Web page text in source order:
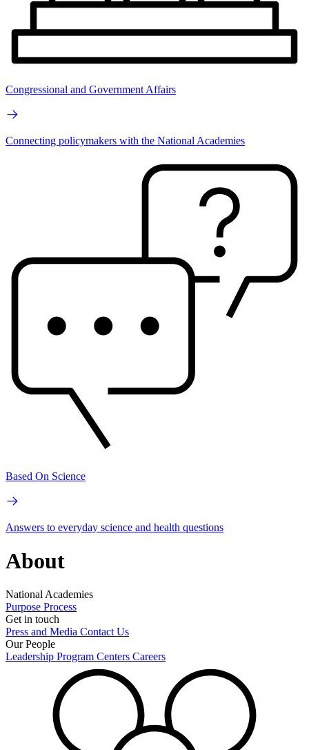
Congressional and Government Affairs
Connecting policymakers with the National Academies
Based On Science
Answers to everyday science and health questions
About
National Academies
Purpose Process
Get in touch
Press and Media Contact Us
Our People
Leadership Program Centers Careers